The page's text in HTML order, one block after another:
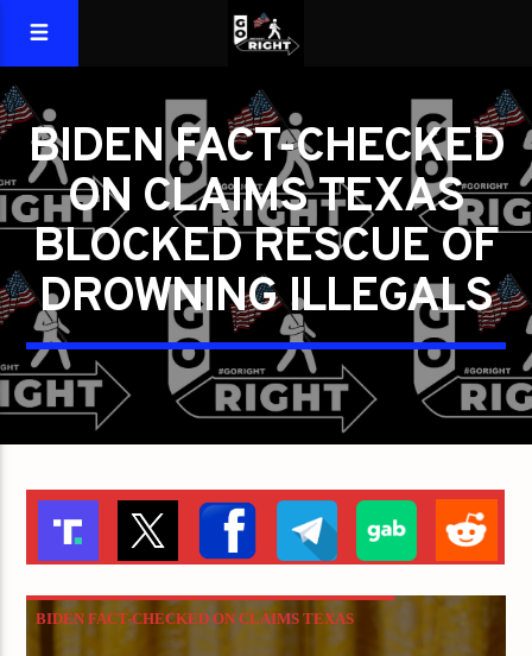
BIDEN FACT-CHECKED
ON CLAIMS TEXAS
BLOCKED RESCUE OF
DROWNING ILLEGALS
BIDEN FACT-CHECKED ON CLAIMS TEXAS